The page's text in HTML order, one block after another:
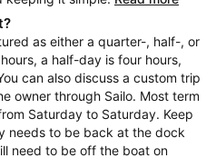
as either a quarter-, half-, or
a half-day is four hours,
can also discuss a custom trip
owner through Sailo. Most term
Saturday to Saturday. Keep
needs to be back at the dock
need to be off the boat on